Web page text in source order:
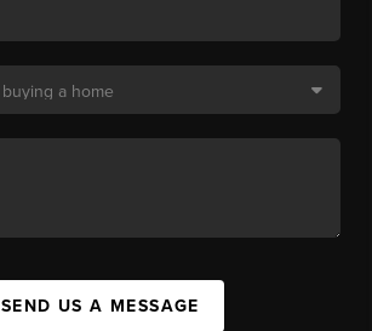
SEND US A MESSAGE